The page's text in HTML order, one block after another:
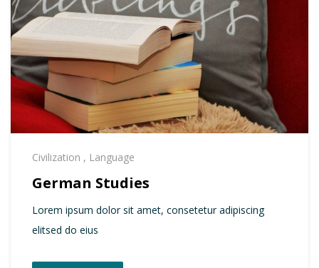
Civilization , Language
German Studies
Lorem ipsum dolor sit amet, consetetur adipiscing
elitsed do eius